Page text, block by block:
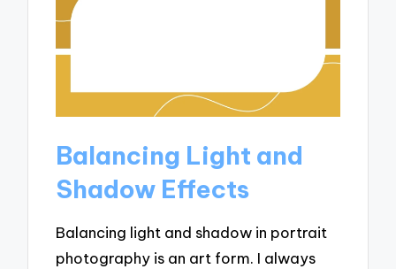
Balancing Light and
Shadow Effects
Balancing light and shadow in portrait
photography is an art form. I always